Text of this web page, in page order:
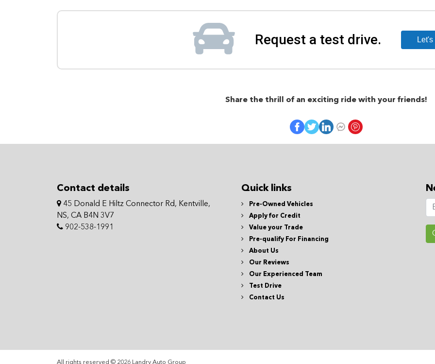
Share the thrill of an exciting ride with your friends!
Contact details
45 Donald E Hiltz Connector Rd, Kentville,
NS, CA B4N 3V7
902-538-1991
Quick links
Pre-Owned Vehicles
Apply for Credit
Value your Trade
Pre-qualify For Financing
About Us
Our Reviews
Our Experienced Team
Test Drive
Contact Us
All rights reserved © 2026 Landry Auto Group